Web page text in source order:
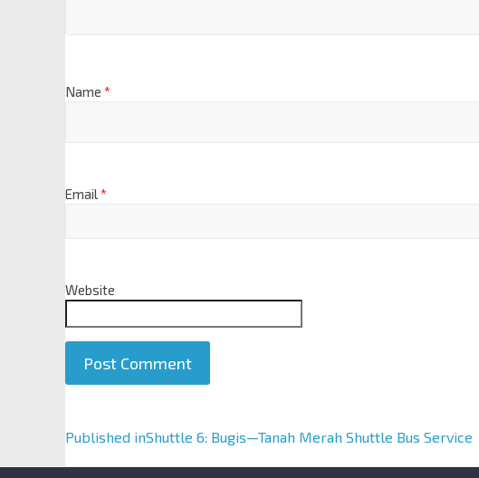
Name *
Email*
Website
A
Published inShuttle 6: Bugis—Tanah Merah Shuttle Bus Service